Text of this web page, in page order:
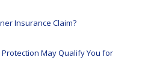
Insurance Claim?
May Qualify You for